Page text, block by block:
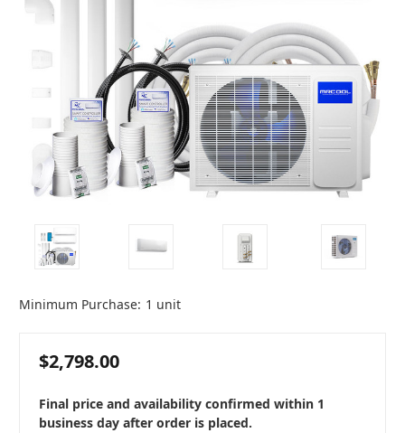
Minimum Purchase: 1 unit
$2,798.00
Final price and availability confirmed within 1
business day after order is placed.